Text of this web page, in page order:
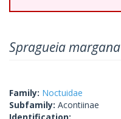
Spragueia margana
Family: Noctuidae
Subfamily: Acontiinae